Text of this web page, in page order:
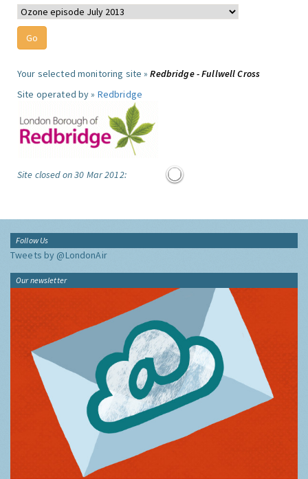
Your selected monitoring site »Redbridge - Fullwell Cross
Site operated by » Redbridge
Site closed on 30 Mar 2012:
Follow Us
Tweets by @LondonAir
Our newsletter